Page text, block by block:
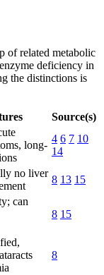
of related metabolic
deficiency in
the distinctions is
Source(s)
long-
4 6 7 10
14
no liver
8 13 15
can
8 15
8